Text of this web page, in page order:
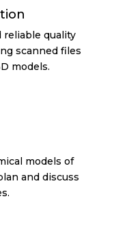
reliable quality
scanned files
models.
models of
and discuss